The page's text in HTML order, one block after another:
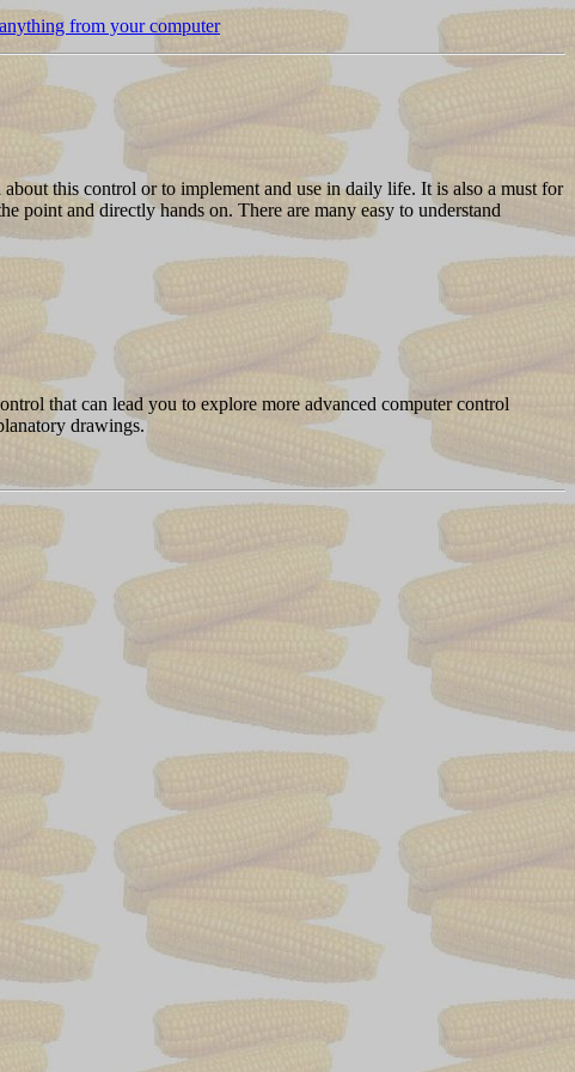
from your computer
this control or to implement and use in daily life. It is also a must for
point and directly hands on. There are many easy to understand
that can lead you to explore more advanced computer control
drawings.